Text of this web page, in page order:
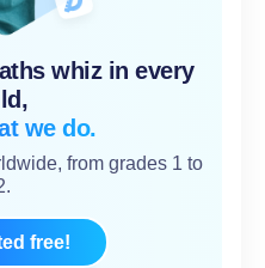
whiz in every
we do.
from grades 1 to
free!